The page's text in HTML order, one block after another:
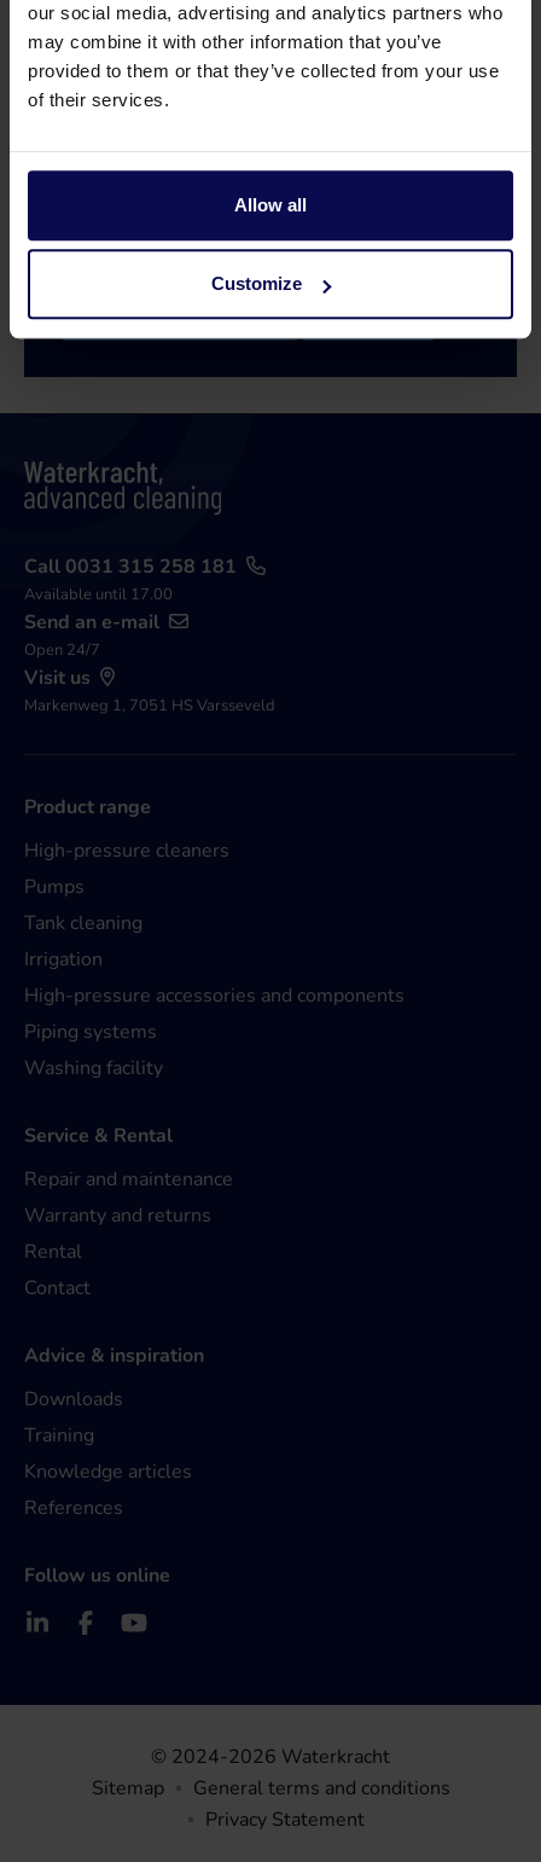
our social media, advertising and analytics partners who
may combine it with other information that you’ve
provided to them or that they’ve collected from your use
of their services.
Allow all
Customize
Our specialists will be happy to help you further
in your search for a solution that matches your
issue!
Call 0031 315 258 181
Available until 17.00
Send an e-mail
Open 24/7
Visit us
Markenweg 1, 7051 HS Varsseveld
Product range
High-pressure cleaners
Pumps
Tank cleaning
Irrigation
High-pressure accessories and components
Piping systems
Washing facility
Service & Rental
Repair and maintenance
Warranty and returns
Rental
Contact
Advice & inspiration
Downloads
Training
Knowledge articles
References
Follow us online
© 2024-2026 Waterkracht
Sitemap
General terms and conditions
Privacy Statement